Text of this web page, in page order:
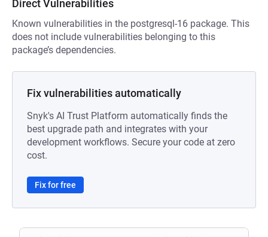
Direct Vulnerabilities
Known vulnerabilities in the postgresql-16 package. This
does not include vulnerabilities belonging to this
package’s dependencies.
Fix vulnerabilities automatically
Snyk's AI Trust Platform automatically finds the
best upgrade path and integrates with your
development workflows. Secure your code at zero
cost.
Fix for free